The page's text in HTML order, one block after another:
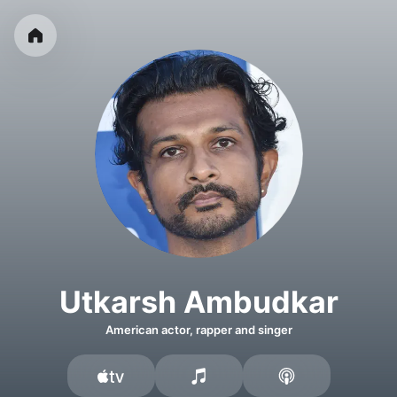
Utkarsh Ambudkar
American actor, rapper and singer